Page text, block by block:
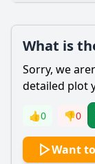
Is there a post-
Popular
What are the
What is
Sorry, we
detailed plot
👍0 👎0
Want